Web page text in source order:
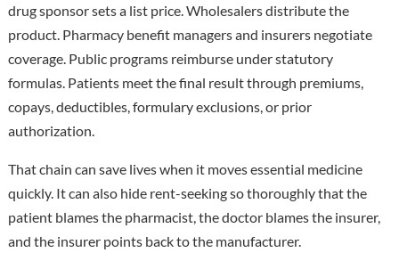
drug sponsor sets a list price. Wholesalers distribute the
product. Pharmacy benefit managers and insurers negotiate
coverage. Public programs reimburse under statutory
formulas. Patients meet the final result through premiums,
copays, deductibles, formulary exclusions, or prior
authorization.
That chain can save lives when it moves essential medicine
quickly. It can also hide rent-seeking so thoroughly that the
patient blames the pharmacist, the doctor blames the insurer,
and the insurer points back to the manufacturer.